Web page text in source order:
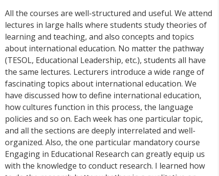
All the courses are well-structured and useful. We attend
lectures in large halls where students study theories of
learning and teaching, and also concepts and topics
about international education. No matter the pathway
(TESOL, Educational Leadership, etc.), students all have
the same lectures. Lecturers introduce a wide range of
fascinating topics about international education. We
have discussed how to define international education,
how cultures function in this process, the language
policies and so on. Each week has one particular topic,
and all the sections are deeply interrelated and well-
organized. Also, the one particular mandatory course
Engaging in Educational Research can greatly equip us
with the knowledge to conduct research. I learned how